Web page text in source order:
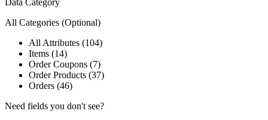
All Categories (Optional)
All Attributes (104)
Items (14)
Order Coupons (7)
Order Products (37)
Orders (46)
Need fields you don't see?